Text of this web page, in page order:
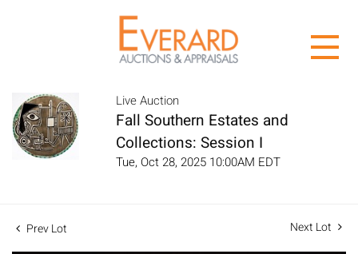
Live Auction
Fall Southern Estates and
Collections: Session I
Tue, Oct 28, 2025 10:00AM EDT
Prev Lot Next Lot